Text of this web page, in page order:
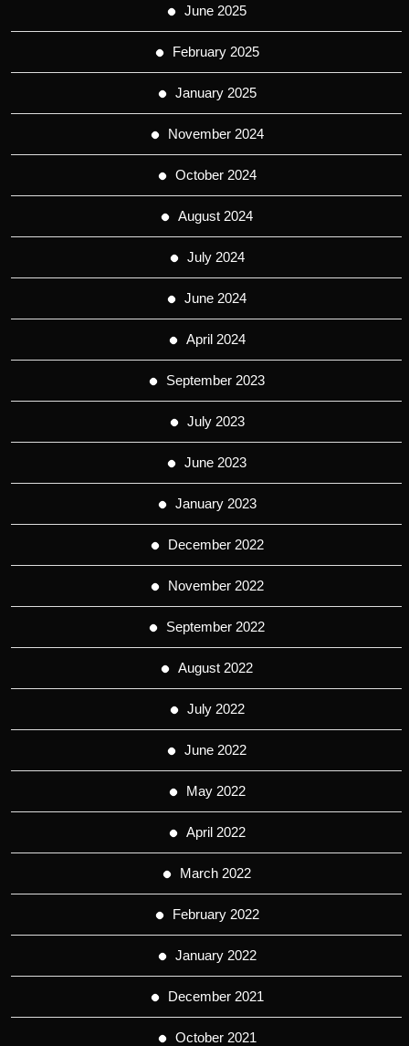
June 2025
February 2025
January 2025
November 2024
October 2024
August 2024
July 2024
June 2024
April 2024
September 2023
July 2023
June 2023
January 2023
December 2022
November 2022
September 2022
August 2022
July 2022
June 2022
May 2022
April 2022
March 2022
February 2022
January 2022
December 2021
October 2021